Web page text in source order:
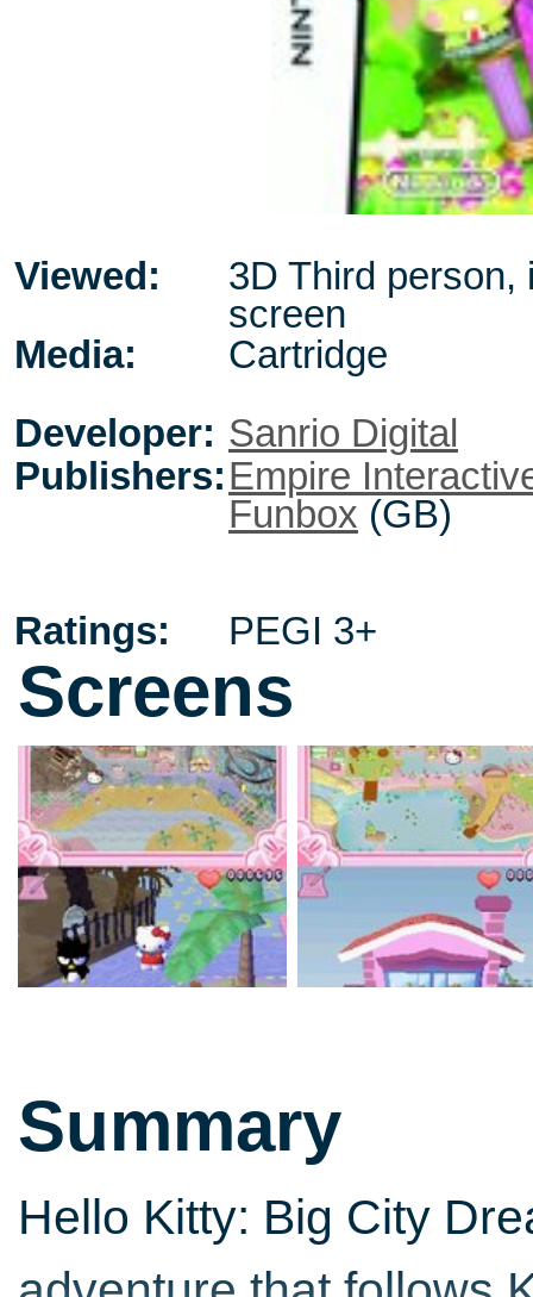
Viewed:
3D Third person,
screen
Media:
Cartridge
Developer: Sanrio Digital
Publishers:Empire
Funbox (GB)
Ratings: PEGI 3+
Screens
Summary
Hello Kitty: Big City